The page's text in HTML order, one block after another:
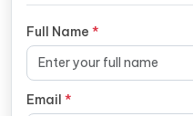
Full Name *
Email *